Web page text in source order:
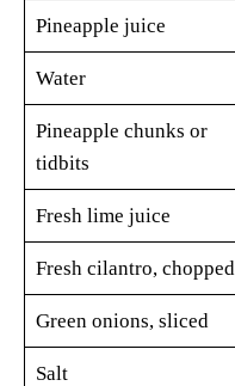
Pineapple juice
Water
Pineapple chunks or
tidbits
Fresh lime juice
Fresh cilantro, chopped
Green onions, sliced
Salt